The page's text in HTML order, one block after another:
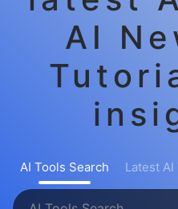
AI
AI Tools Search Latest AI